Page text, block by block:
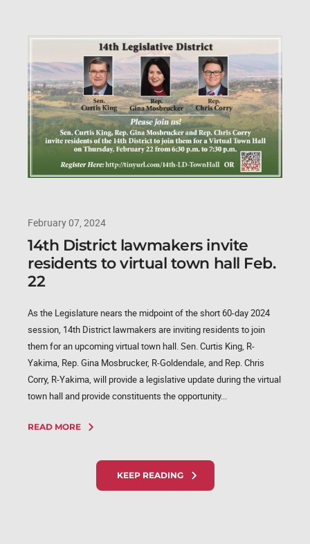
February 07, 2024
14th District lawmakers invite
residents to virtual town hall Feb.
22
As the Legislature nears the midpoint of the short 60-day 2024
session, 14th District lawmakers are inviting residents to join
them for an upcoming virtual town hall. Sen. Curtis King, R-
Yakima, Rep. Gina Mosbrucker, R-Goldendale, and Rep. Chris
Corry, R-Yakima, will provide a legislative update during the virtual
town hall and provide constituents the opportunity...
READ MORE
KEEP READING